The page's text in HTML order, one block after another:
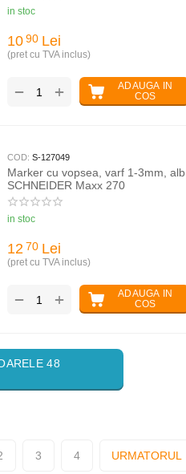
in stoc
10 90 Lei
(pret cu TVA inclus)
ADAUGA IN
COS
+
−
COD: S-127049
Marker cu vopsea, varf 1-3mm, alb,
SCHNEIDER Maxx 270
in stoc
12 70 Lei
(pret cu TVA inclus)
ADAUGA IN
COS
+
−
48
3 4 URMATORUL